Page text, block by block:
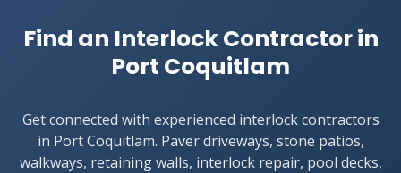
Find an Interlock Contractor in
Port Coquitlam
Get connected with experienced interlock contractors
in Port Coquitlam. Paver driveways, stone patios,
walkways, retaining walls, interlock repair, pool decks,